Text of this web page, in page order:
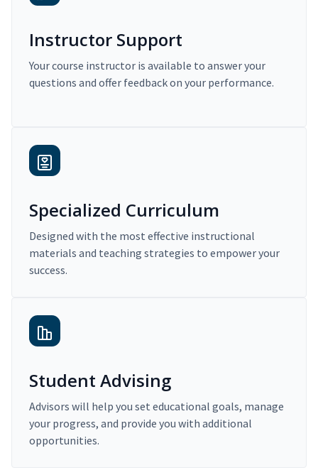
Instructor Support
Your course instructor is available to answer your
questions and offer feedback on your performance.
Specialized Curriculum
Designed with the most effective instructional
materials and teaching strategies to empower your
success.
Student Advising
Advisors will help you set educational goals, manage
your progress, and provide you with additional
opportunities.